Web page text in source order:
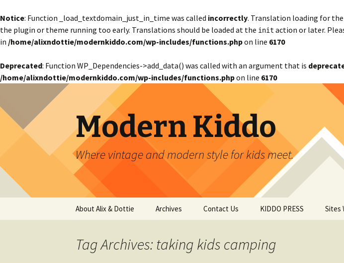
Notice: Function _load_textdomain_just_in_time was called incorrectly. Translation loading for the
the plugin or theme running too early. Translations should be loaded at the init action or later.
in /home/alixndottie/modernkiddo.com/wp-includes/functions.phpon line 6170
Deprecated: Function WP_Dependencies->add_data() was called with an argument that is
/home/alixndottie/modernkiddo.com/wp-includes/functions.phpon line 6170
Modern Kiddo
Where vintage and modern style for kids meet.
About Alix & Dottie Archives Contact Us KIDDO PRESS Sites
Tag Archives: taking kids camping